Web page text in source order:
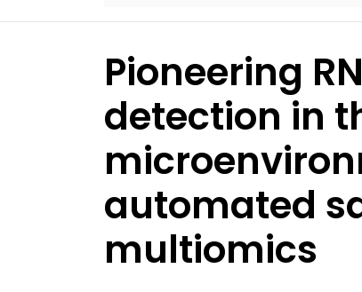
Pioneering
detection in
automated
multiomics